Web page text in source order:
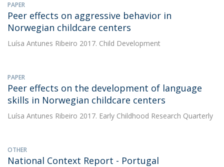
PAPER
Peer effects on aggressive behavior in
Norwegian childcare centers
Luísa Antunes Ribeiro 2017. Child Development
PAPER
Peer effects on the development of language
skills in Norwegian childcare centers
Luísa Antunes Ribeiro 2017. Early Childhood Research Quarterly
OTHER
National Context Report - Portugal